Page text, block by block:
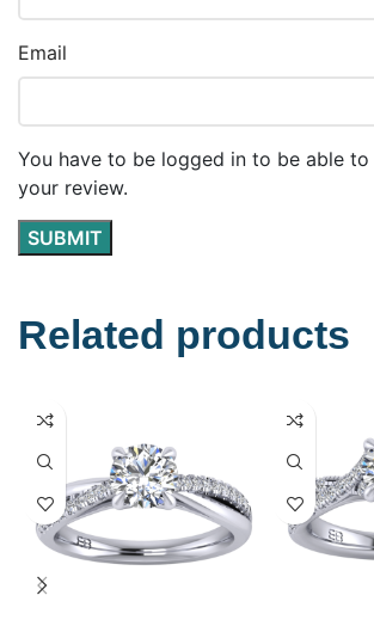
Email
You have to be logged in to be able
your review.
Related products